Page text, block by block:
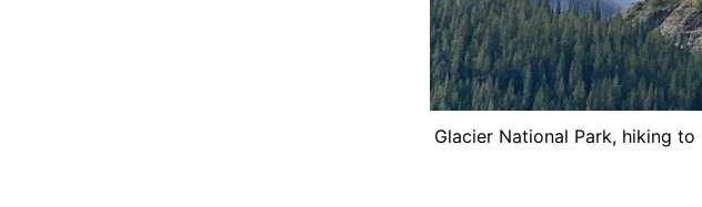
Glacier National Park, hiking